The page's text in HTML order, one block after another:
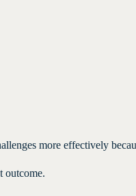
more effectively
outcome.